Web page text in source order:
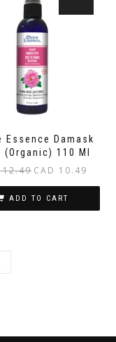
Essence Damask
(Organic) 110 Ml
12.49 Original
was:
CAD 12.49.
CAD 10.49
CAD
ADD TO CART